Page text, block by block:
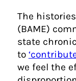
The
(BAME)
state
to
we feel the